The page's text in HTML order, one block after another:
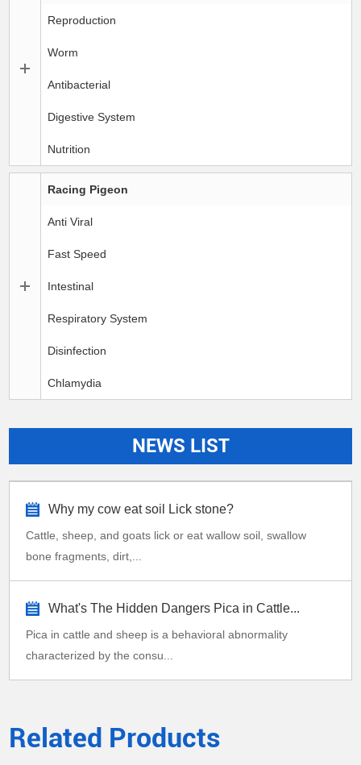
Reproduction
Worm
Antibacterial
Digestive System
Nutrition
Racing Pigeon
Anti Viral
Fast Speed
Intestinal
Respiratory System
Disinfection
Chlamydia
NEWS LIST
Why my cow eat soil Lick stone?
Cattle, sheep, and goats lick or eat wallow soil, swallow
bone fragments, dirt,...
What's The Hidden Dangers Pica in Cattle...
Pica in cattle and sheep is a behavioral abnormality
characterized by the consu...
Related Products